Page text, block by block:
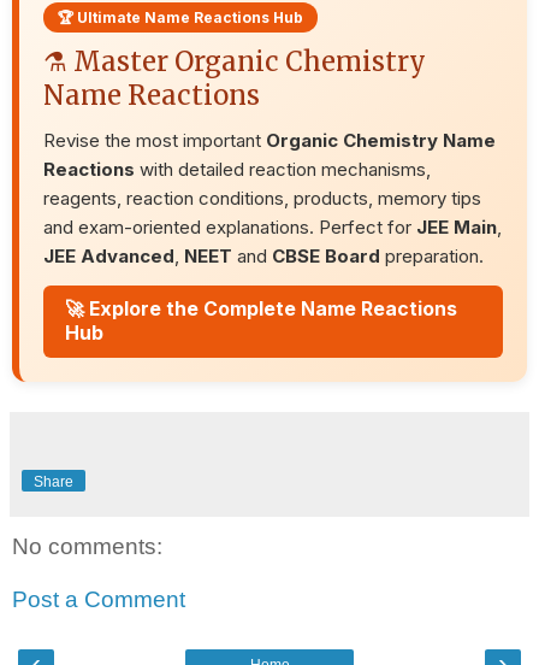
🏆 Ultimate Name Reactions Hub
⚗️ Master Organic Chemistry
Name Reactions
Revise the most important Organic Chemistry Name
Reactions with detailed reaction mechanisms,
reagents, reaction conditions, products, memory tips
and exam-oriented explanations. Perfect for JEE Main,
JEE Advanced, NEET and CBSE Board preparation.
🚀 Explore the Complete Name Reactions
Hub
Share
No comments:
Post a Comment